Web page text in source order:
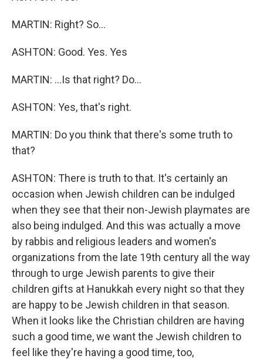
MARTIN: Right? So...
ASHTON: Good. Yes. Yes
MARTIN: ...Is that right? Do...
ASHTON: Yes, that's right.
MARTIN: Do you think that there's some truth to
that?
ASHTON: There is truth to that. It's certainly an
occasion when Jewish children can be indulged
when they see that their non-Jewish playmates are
also being indulged. And this was actually a move
by rabbis and religious leaders and women's
organizations from the late 19th century all the way
through to urge Jewish parents to give their
children gifts at Hanukkah every night so that they
are happy to be Jewish children in that season.
When it looks like the Christian children are having
such a good time, we want the Jewish children to
feel like they're having a good time, too,